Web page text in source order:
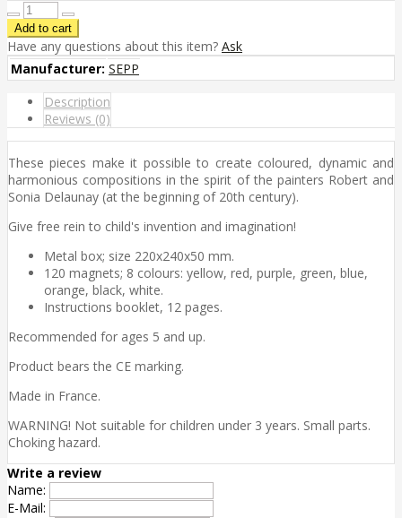
Have any questions about this item? Ask
Manufacturer: SEPP
Description
Reviews (0)
These pieces make it possible to create coloured, dynamic and
harmonious compositions in the spirit of the painters Robert and
Sonia Delaunay (at the beginning of 20th century).
Give free rein to child's invention and imagination!
Metal box; size 220x240x50 mm.
120 magnets; 8 colours: yellow, red, purple, green, blue,
orange, black, white.
Instructions booklet, 12 pages.
Recommended for ages 5 and up.
Product bears the CE marking.
Made in France.
WARNING! Not suitable for children under 3 years. Small parts.
Choking hazard.
Write a review
Name:
E-Mail: